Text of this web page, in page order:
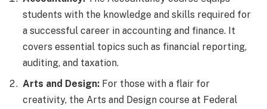
students with the knowledge and skills required for
a successful career in accounting and finance. It
covers essential topics such as financial reporting,
auditing, and taxation.
Arts and Design: For those with a flair for
creativity, the Arts and Design course at Federal